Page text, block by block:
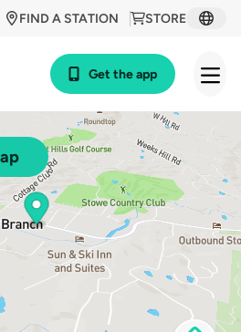
STORE
FIND A STATION
Get the app